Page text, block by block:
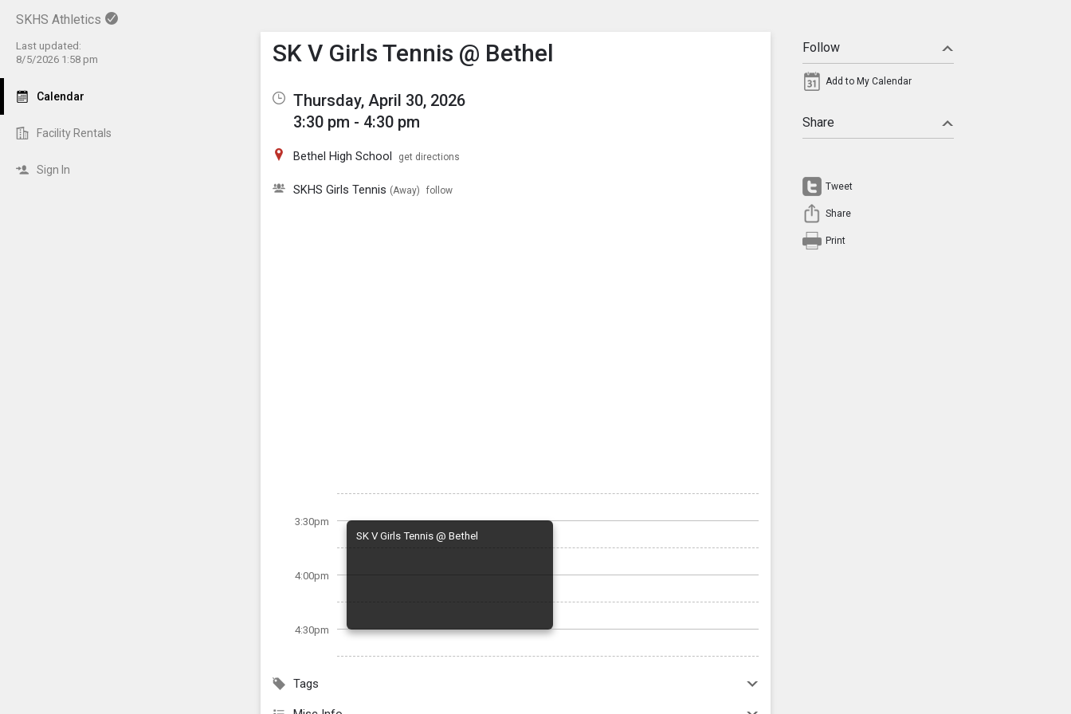
SKHS Athletics
Last updated:
8/5/2026 1:58 pm
Calendar
Facility Rentals
Sign In
Show Menu
Click this to show the menu.
SK V Girls Tennis @ Bethel
Thursday, April 30, 2026
3:30 pm - 4:30 pm
Bethel High School get directions
SKHS Girls Tennis (Away) follow
3:30pm
4:00pm
4:30pm
SK V Girls Tennis @ Bethel
Tags
Follow
Add to My Calendar
Share
Tweet
Share
Print